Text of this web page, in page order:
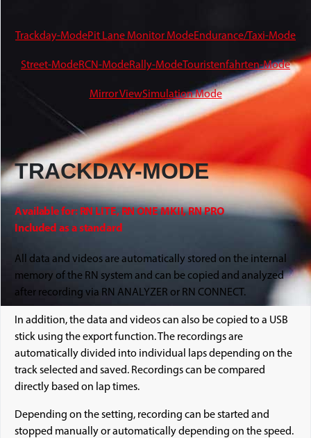
Trackday-ModePit Lane Monitor ModeEndurance/Taxi-Mode
Street-ModeRCN-ModeRally-ModeTouristenfahrten-Mode
Mirror ViewSimulation Mode
TRACKDAY-MODE
Available for: RN LITE, RN ONE MKII, RN PRO
Included as a standard
All data and videos are automatically stored on the internal
memory of the RN system and can be copied and analyzed
after recording via RN ANALYZER or RN CONNECT.
In addition, the data and videos can also be copied to a USB
stick using the export function. The recordings are
automatically divided into individual laps depending on the
track selected and saved. Recordings can be compared
directly based on lap times.
Depending on the setting, recording can be started and
stopped manually or automatically depending on the speed.